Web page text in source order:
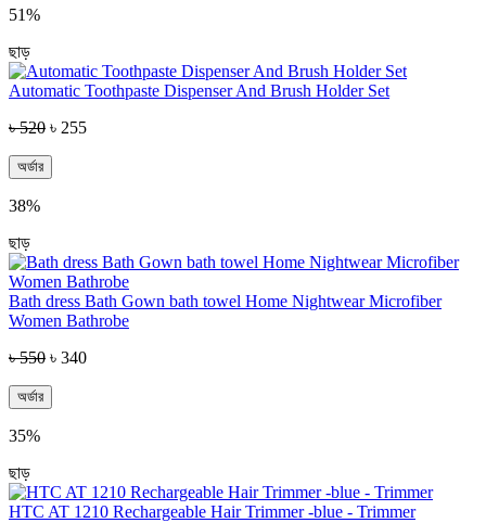
51%
ছাড়
Automatic Toothpaste Dispenser And Brush Holder Set
৳ 520 ৳ 255
অর্ডার
38%
ছাড়
Bath dress Bath Gown bath towel Home Nightwear Microfiber
Women Bathrobe
৳ 550 ৳ 340
অর্ডার
35%
ছাড়
HTC AT 1210 Rechargeable Hair Trimmer -blue - Trimmer